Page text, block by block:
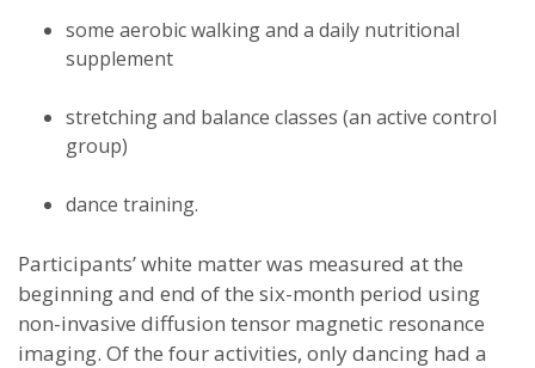
some aerobic walking and a daily nutritional
supplement
stretching and balance classes (an active control
group)
dance training.
Participants’ white matter was measured at the
beginning and end of the six-month period using
non-invasive diffusion tensor magnetic resonance
imaging. Of the four activities, only dancing had a